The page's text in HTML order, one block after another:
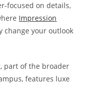
focused on details,
Impression
change your outlook
part of the broader
features luxe